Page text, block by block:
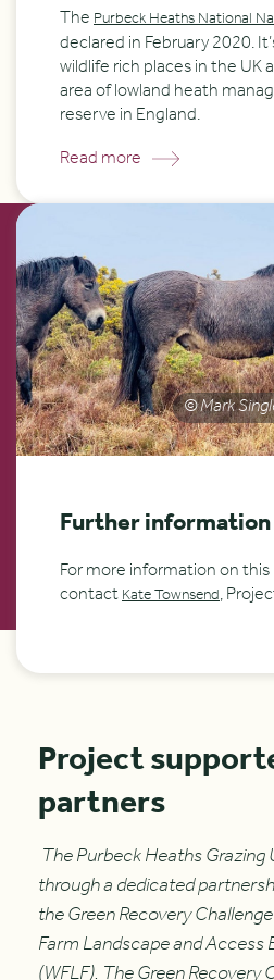
ThePurbeck Heaths National
declared in February 2020.
wildlife rich places in the UK
area of lowland heath
reserve in England.
Read more
© Mark
Further information
For more information on
contactKate Townsend,
Project
partners
The Purbeck Heaths
through a dedicated
the Green Recovery
Farm Landscape and